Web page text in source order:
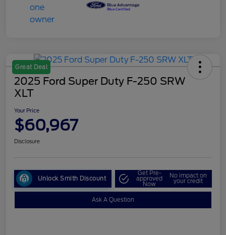
Great Deal
2025 Ford Super Duty F-250 SRW
XLT
Your Price
$60,967
Disclosure
Unlock Smith Discount
Get Pre-
approved
Now
No impact on
your credit
Ask A Question